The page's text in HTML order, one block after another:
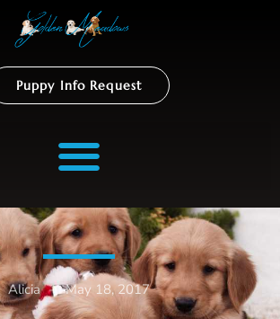
Puppy Info Request
Alicia – May 18, 2017